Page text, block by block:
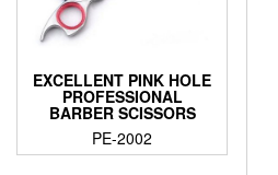
EXCELLENT PINK HOLE
PROFESSIONAL
BARBER SCISSORS
PE-2002